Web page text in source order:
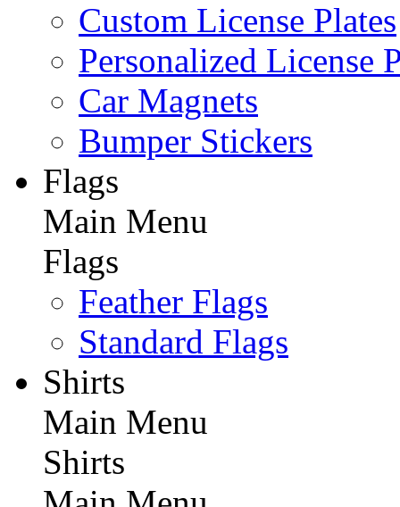
Custom License Plates
Personalized License
Car Magnets
Bumper Stickers
Flags
Main Menu
Flags
Feather Flags
Standard Flags
Shirts
Main Menu
Shirts